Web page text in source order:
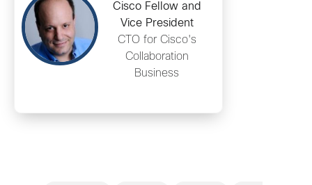
Cisco Fellow and
Vice President
CTO for Cisco's
Collaboration
Business